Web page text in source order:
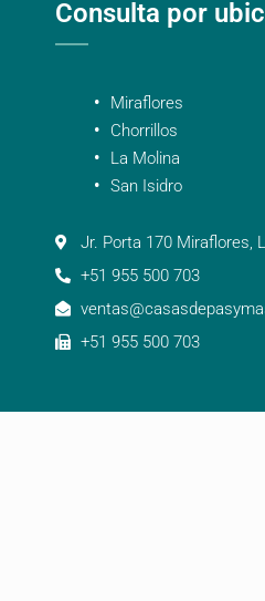
Consulta por
Miraflores
Chorrillos
La Molina
San Isidro
Jr. Porta 170 Miraflores,
+51 955 500 703
+51 955 500 703